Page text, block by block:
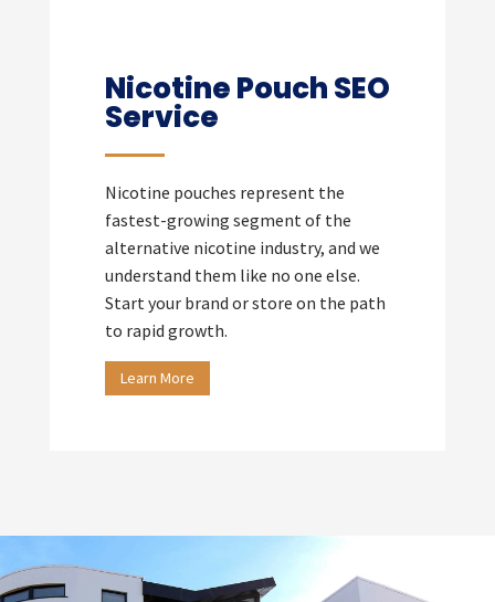
Nicotine Pouch SEO
Service
Nicotine pouches represent the
fastest-growing segment of the
alternative nicotine industry, and we
understand them like no one else.
Start your brand or store on the path
to rapid growth.
Learn More